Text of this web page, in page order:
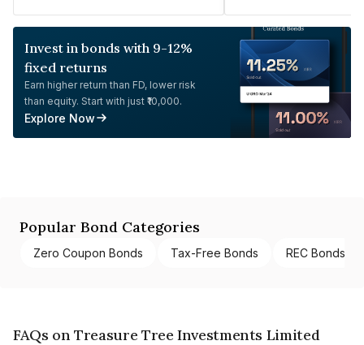
Invest in bonds with 9-12%
fixed returns
Earn higher return than FD, lower risk
than equity. Start with just ₹10,000.
Explore Now
Popular Bond Categories
Zero Coupon Bonds Tax-Free Bonds REC Bonds
FAQs on Treasure Tree Investments Limited